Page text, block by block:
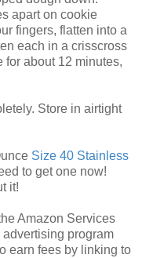
apart on cookie
fingers, flatten into a
each in a crisscross
for about 12 minutes,
Store in airtight
Size 40 Stainless
to get one now!
it!
Amazon Services
program
earn fees by linking to